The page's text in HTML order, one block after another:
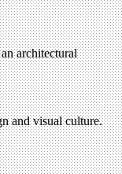
architectural
and visual culture.